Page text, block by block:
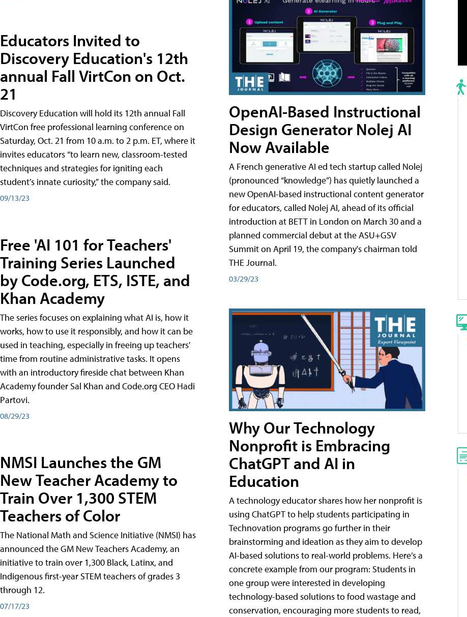
Educators Invited to
Discovery Education's 12th
annual Fall VirtCon on Oct.
21
Discovery Education will hold its 12th annual Fall
VirtCon free professional learning conference on
Saturday, Oct. 21 from 10 a.m. to 2 p.m. ET, where it
invites educators “to learn new, classroom-tested
techniques and strategies for igniting each
student’s innate curiosity,” the company said.
09/13/23
Free 'AI 101 for Teachers'
Training Series Launched
by Code.org, ETS, ISTE, and
Khan Academy
The series focuses on explaining what AI is, how it
works, how to use it responsibly, and how it can be
used in teaching, especially in freeing up teachers'
time from routine administrative tasks. It opens
with an introductory fireside chat between Khan
Academy founder Sal Khan and Code.org CEO Hadi
Partovi.
08/29/23
NMSI Launches the GM
New Teacher Academy to
Train Over 1,300 STEM
Teachers of Color
The National Math and Science Initiative (NMSI) has
announced the GM New Teachers Academy, an
initiative to train over 1,300 Black, Latinx, and
Indigenous first-year STEM teachers of grades 3
through 12.
07/17/23
OpenAI-Based Instructional
Design Generator Nolej AI
Now Available
A French generative AI ed tech startup called Nolej
(pronounced “knowledge”) has quietly launched a
new OpenAI-based instructional content generator
for educators, called Nolej AI, ahead of its official
introduction at BETT in London on March 30 and a
planned commercial debut at the ASU+GSV
Summit on April 19, the company's chairman told
THE Journal.
03/29/23
Why Our Technology
Nonprofit is Embracing
ChatGPT and AI in
Education
A technology educator shares how her nonprofit is
using ChatGPT to help students participating in
Technovation programs go further in their
brainstorming and ideation as they aim to develop
AI-based solutions to real-world problems. Here’s a
concrete example from our program: Students in
one group were interested in developing
technology-based solutions to food wastage and
conservation, encouraging more students to read,